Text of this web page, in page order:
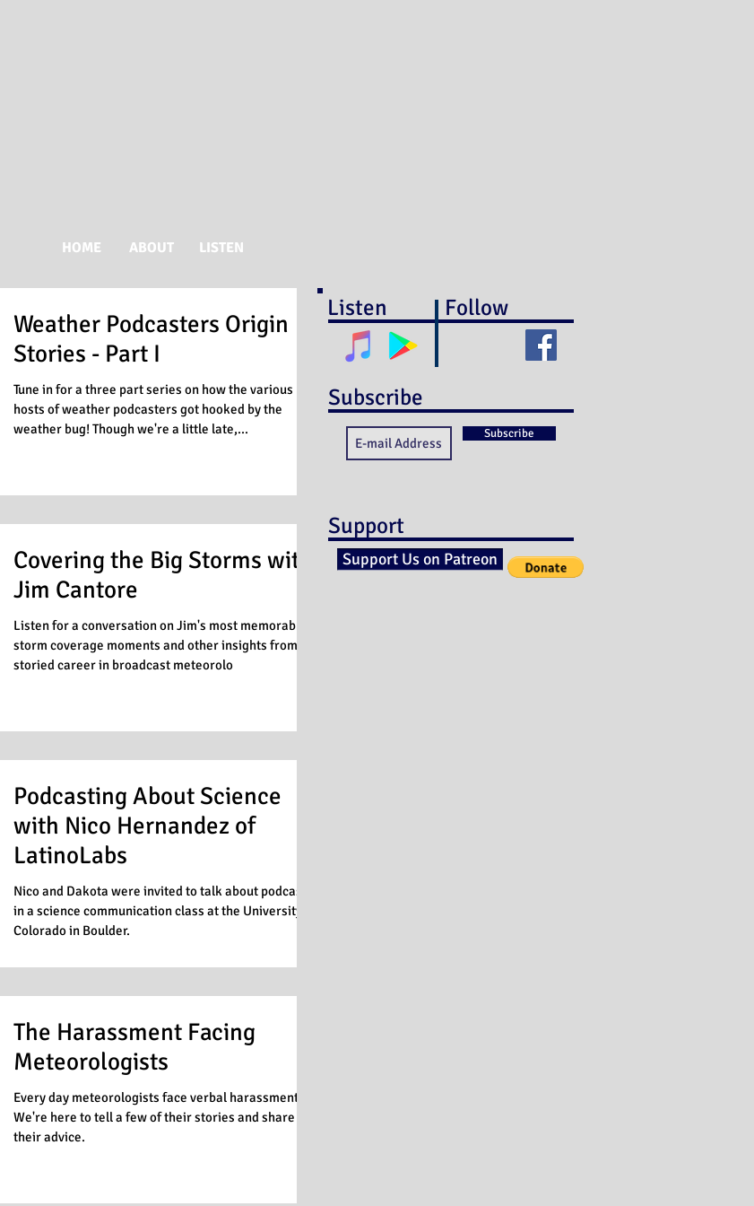
HOME ABOUT LISTEN
Weather Podcasters Origin
Stories - Part I
Tune in for a three part series on how the various
hosts of weather podcasters got hooked by the
weather bug! Though we're a little late,...
Covering the Big Storms with
Jim Cantore
Listen for a conversation on Jim's most memorable
storm coverage moments and other insights from a
storied career in broadcast meteorolo
Podcasting About Science
with Nico Hernandez of
LatinoLabs
Nico and Dakota were invited to talk about podcasts
in a science communication class at the University of
Colorado in Boulder.
The Harassment Facing
Meteorologists
Every day meteorologists face verbal harassment.
We're here to tell a few of their stories and share
their advice.
Listen Follow
Subscribe
Subscribe
Support
Support Us on Patreon